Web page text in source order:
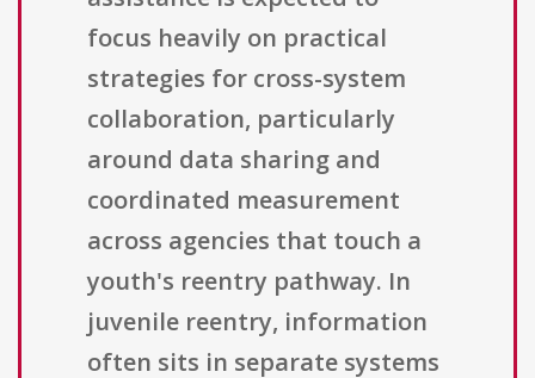
focus heavily on practical
strategies for cross-system
collaboration, particularly
around data sharing and
coordinated measurement
across agencies that touch a
youth's reentry pathway. In
juvenile reentry, information
often sits in separate systems